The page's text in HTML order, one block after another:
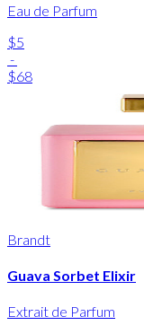
Eau de Parfum
$5
-
$68
Brandt
Guava Sorbet Elixir
Extrait de Parfum